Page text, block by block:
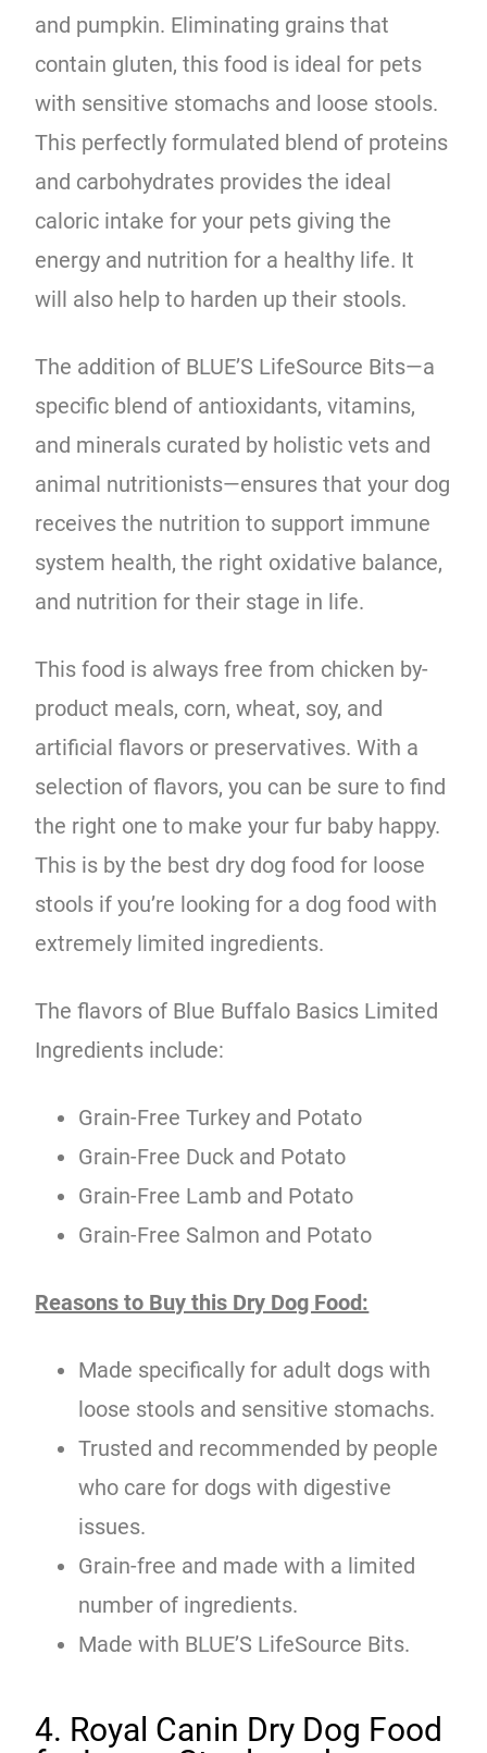
and pumpkin. Eliminating grains that
contain gluten, this food is ideal for pets
with sensitive stomachs and loose stools.
This perfectly formulated blend of proteins
and carbohydrates provides the ideal
caloric intake for your pets giving the
energy and nutrition for a healthy life. It
will also help to harden up their stools.
The addition of BLUE’S LifeSource Bits—a
specific blend of antioxidants, vitamins,
and minerals curated by holistic vets and
animal nutritionists—ensures that your dog
receives the nutrition to support immune
system health, the right oxidative balance,
and nutrition for their stage in life.
This food is always free from chicken by-
product meals, corn, wheat, soy, and
artificial flavors or preservatives. With a
selection of flavors, you can be sure to find
the right one to make your fur baby happy.
This is by the best dry dog food for loose
stools if you’re looking for a dog food with
extremely limited ingredients.
The flavors of Blue Buffalo Basics Limited
Ingredients include:
Grain-Free Turkey and Potato
Grain-Free Duck and Potato
Grain-Free Lamb and Potato
Grain-Free Salmon and Potato
Reasons to Buy this Dry Dog Food:
Made specifically for adult dogs with
loose stools and sensitive stomachs.
Trusted and recommended by people
who care for dogs with digestive
issues.
Grain-free and made with a limited
number of ingredients.
Made with BLUE’S LifeSource Bits.
4. Royal Canin Dry Dog Food